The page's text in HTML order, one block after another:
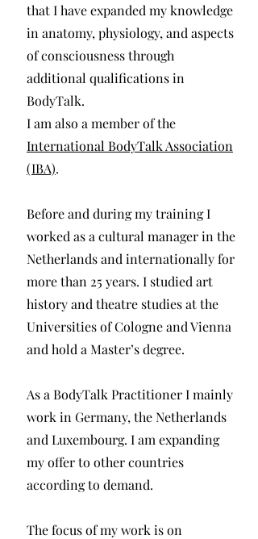
that I have expanded my knowledge
in anatomy, physiology, and aspects
of consciousness through
additional qualifications in
BodyTalk.
I am also a member of the
International BodyTalk Association
(IBA).
Before and during my training I
worked as a cultural manager in the
Netherlands and internationally for
more than 25 years. I studied art
history and theatre studies at the
Universities of Cologne and Vienna
and hold a Master’s degree.
As a BodyTalk Practitioner I mainly
work in Germany, the Netherlands
and Luxembourg. I am expanding
my offer to other countries
according to demand.
The focus of my work is on